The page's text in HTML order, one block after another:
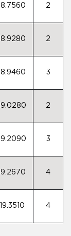
18.7560 2
18.9280 2
18.9460 3
19.0280 2
19.2090 3
19.2670 4
19.3510 4